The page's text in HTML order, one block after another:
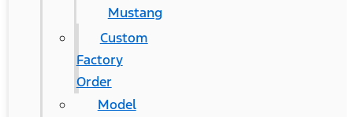
Mustang
Custom
Factory
Order
Model